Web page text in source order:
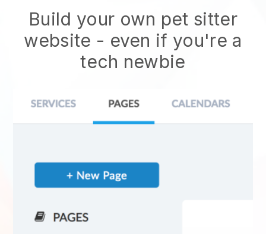
Build your own pet sitter
website - even if you're a
tech newbie